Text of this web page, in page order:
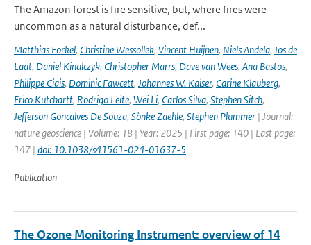
The Amazon forest is fire sensitive, but, where fires were
uncommon as a natural disturbance, def...
Matthias Forkel, Christine Wessollek, Vincent Huijnen, Niels Andela, Jos de
Laat, Daniel Kinalczyk, Christopher Marrs, Dave van Wees, Ana Bastos,
Philippe Ciais, Dominic Fawcett, Johannes W. Kaiser, Carine Klauberg,
Erico Kutchartt, Rodrigo Leite, Wei Li, Carlos Silva, Stephen Sitch,
Jefferson Goncalves De Souza, Sönke Zaehle, Stephen Plummer | Journal:
nature geoscience | Volume: 18 | Year: 2025 | First page: 140 | Last page:
147 | doi: 10.1038/s41561-024-01637-5
Publication
The Ozone Monitoring Instrument: overview of 14